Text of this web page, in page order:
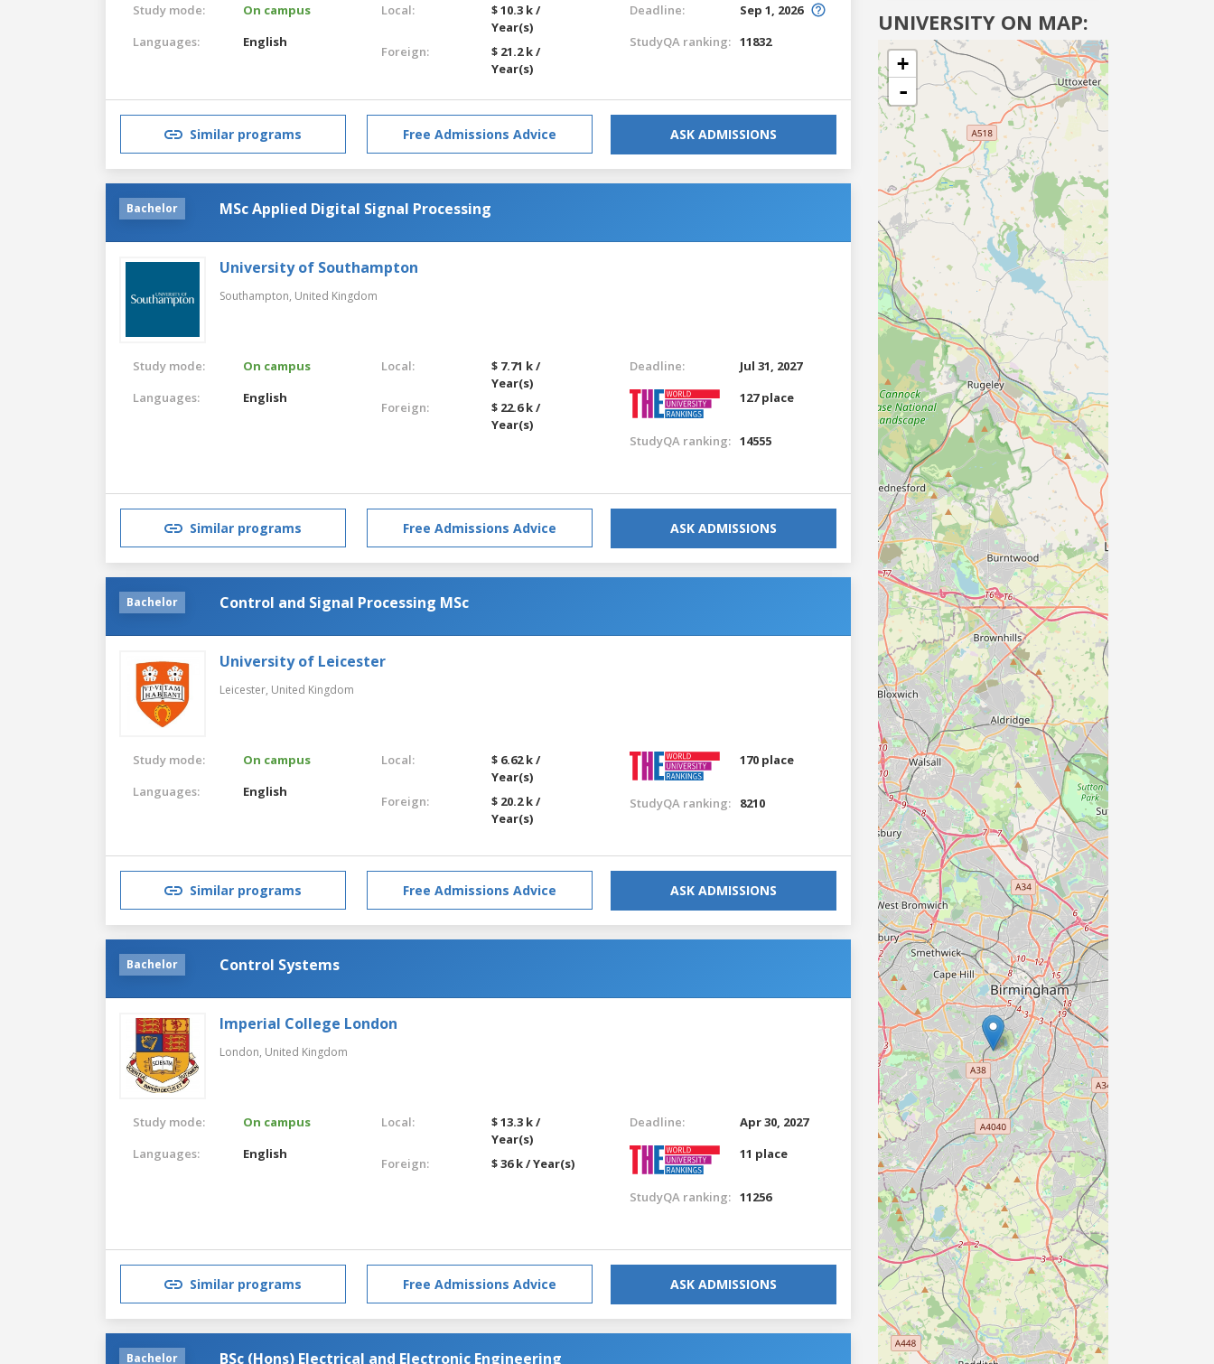
Study mode:
On campus
Languages:
English
Local:
$ 10.3 k /
Year(s)
Foreign:
$ 21.2 k /
Year(s)
Deadline:
Sep 1, 2026
StudyQA ranking: 11832
Similar programs Free Admissions Advice ASK ADMISSIONS
Bachelor MSc Applied Digital Signal Processing
University of Southampton
Southampton, United Kingdom
Study mode:
On campus
Languages:
English
Local:
$ 7.71 k /
Year(s)
Foreign:
$ 22.6 k /
Year(s)
Deadline:
Jul 31, 2027
127 place
StudyQA ranking: 14555
Similar programs Free Admissions Advice ASK ADMISSIONS
Bachelor Control and Signal Processing MSc
University of Leicester
Leicester, United Kingdom
Study mode:
On campus
Languages:
English
Local:
$ 6.62 k /
Year(s)
Foreign:
$ 20.2 k /
Year(s)
170 place
StudyQA ranking: 8210
Similar programs Free Admissions Advice ASK ADMISSIONS
Bachelor Control Systems
Imperial College London
London, United Kingdom
Study mode:
On campus
Languages:
English
Local:
$ 13.3 k /
Year(s)
Foreign:
$ 36 k / Year(s)
Deadline:
Apr 30, 2027
11 place
StudyQA ranking: 11256
Similar programs Free Admissions Advice ASK ADMISSIONS
Bachelor BSc (Hons) Electrical and Electronic Engineering
UNIVERSITY ON MAP:
+
-